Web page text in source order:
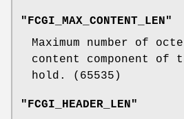
"FCGI_MAX_CONTENT_LEN"
Maximum number of
content component of
hold. ( 65535 )
"FCGI_HEADER_LEN"